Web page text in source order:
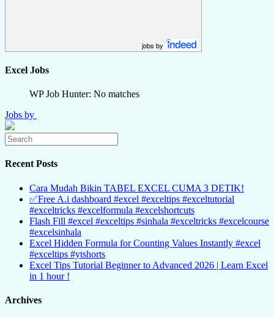
jobs by
Excel Jobs
WP Job Hunter: No matches
Jobs by
Recent Posts
Cara Mudah Bikin TABEL EXCEL CUMA 3 DETIK!
✅Free A.i dashboard #excel #exceltips #exceltutorial
#exceltricks #excelformula #excelshortcuts
Flash Fill #excel #exceltips #sinhala #exceltricks #excelcourse
#excelsinhala
Excel Hidden Formula for Counting Values Instantly #excel
#exceltips #ytshorts
Excel Tips Tutorial Beginner to Advanced 2026 | Learn Excel
in 1 hour !
Archives